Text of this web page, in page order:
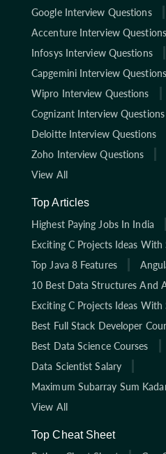
Google Interview Questions
Accenture Interview Questions
Infosys Interview Questions
Capgemini Interview Questions
Wipro Interview Questions
Cognizant Interview Questions
Deloitte Interview Questions
Zoho Interview Questions
View All
Top Articles
Highest Paying Jobs In India
Exciting C Projects Ideas With
Top Java 8 Features
10 Best Data Structures And
Exciting C Projects Ideas With
Best Full Stack Developer
Best Data Science Courses
Data Scientist Salary
Maximum Subarray Sum
View All
Top Cheat Sheet